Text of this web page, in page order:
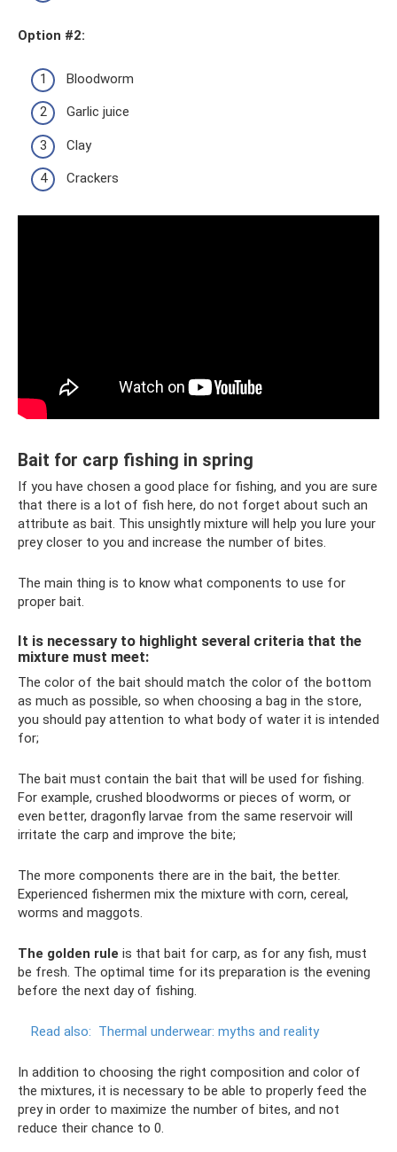
Option #2:
Bloodworm
Garlic juice
Clay
Crackers
Bait for carp fishing in spring
If you have chosen a good place for fishing, and you are sure
that there is a lot of fish here, do not forget about such an
attribute as bait. This unsightly mixture will help you lure your
prey closer to you and increase the number of bites.
The main thing is to know what components to use for
proper bait.
It is necessary to highlight several criteria that the
mixture must meet:
The color of the bait should match the color of the bottom
as much as possible, so when choosing a bag in the store,
you should pay attention to what body of water it is intended
for;
The bait must contain the bait that will be used for fishing.
For example, crushed bloodworms or pieces of worm, or
even better, dragonfly larvae from the same reservoir will
irritate the carp and improve the bite;
The more components there are in the bait, the better.
Experienced fishermen mix the mixture with corn, cereal,
worms and maggots.
The golden rule is that bait for carp, as for any fish, must
be fresh. The optimal time for its preparation is the evening
before the next day of fishing.
Read also: Thermal underwear: myths and reality
In addition to choosing the right composition and color of
the mixtures, it is necessary to be able to properly feed the
prey in order to maximize the number of bites, and not
reduce their chance to 0.